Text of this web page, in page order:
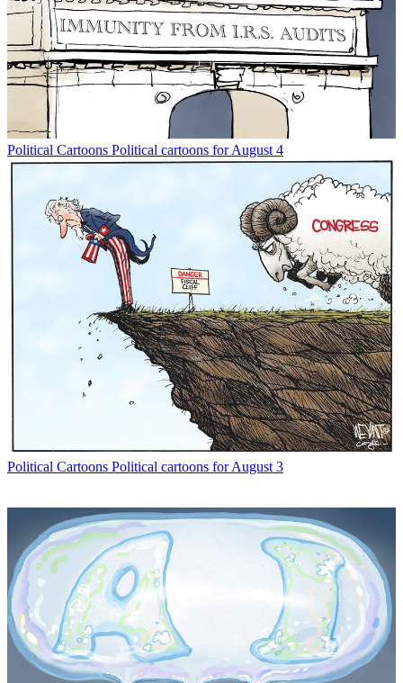
Political Cartoons Political cartoons for August 4
Political Cartoons Political cartoons for August 3